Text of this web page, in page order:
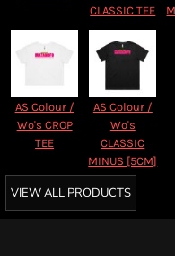
CLASSIC TEE
AS Colour /
Wo's CROP
TEE
AS Colour /
Wo's
CLASSIC
MINUS [5CM]
VIEW ALL PRODUCTS